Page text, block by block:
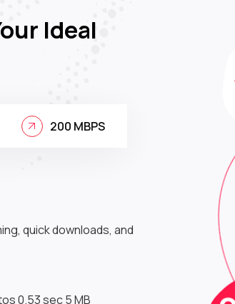
Ideal
200 MBPS
quick downloads, and
0.53 sec 5 MB